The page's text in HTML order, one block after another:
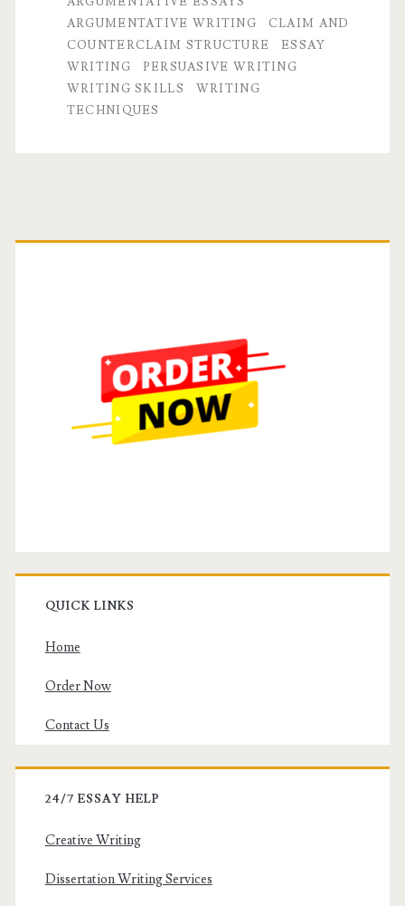
Argumentative
Writing
ARGUMENTATIVE WRITING
CLAIM AND
COUNTERCLAIM STRUCTURE
ESSAY
WRITING
PERSUASIVE WRITING
WRITING SKILLS
WRITING
TECHNIQUES
Primary
QUICK LINKS
Home
Order Now
Contact Us
24/7 ESSAY HELP
Creative Writing
Dissertation Writing Services